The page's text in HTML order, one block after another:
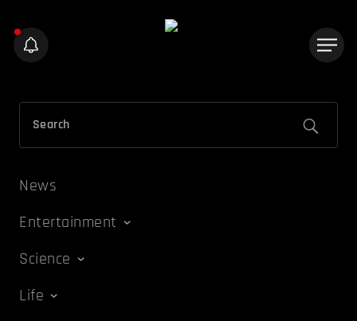
News
Entertainment
Science
Life